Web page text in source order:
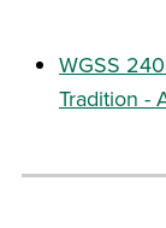
WGSS
Tradition -